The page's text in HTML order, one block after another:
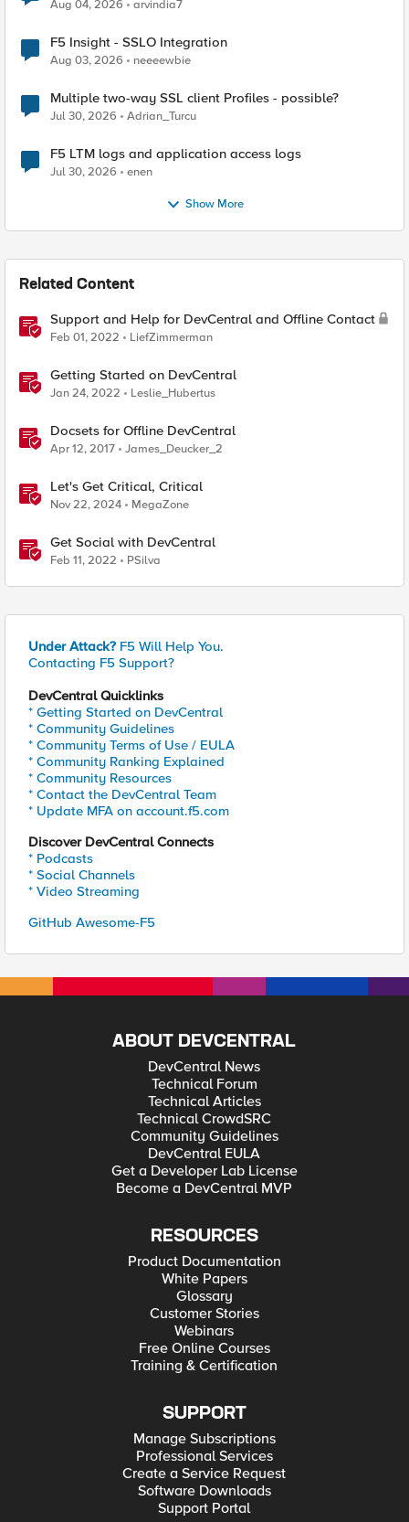
Aug 04, 2026 arvindia7
F5 Insight - SSLO Integration
Aug 03, 2026 neeeewbie
Multiple two-way SSL client Profiles - possible?
Jul 30, 2026 Adrian_Turcu
F5 LTM logs and application access logs
Jul 30, 2026 enen
Show More
Related Content
Support and Help for DevCentral and Offline Contact
Feb 01, 2022 LiefZimmerman
Getting Started on DevCentral
Jan 24, 2022 Leslie_Hubertus
Docsets for Offline DevCentral
Apr 12, 2017 James_Deucker_2
Let's Get Critical, Critical
Nov 22, 2024 MegaZone
Get Social with DevCentral
Feb 11, 2022 PSilva
Under Attack? F5 Will Help You.
Contacting F5 Support?
DevCentral Quicklinks
* Getting Started on DevCentral
* Community Guidelines
* Community Terms of Use / EULA
* Community Ranking Explained
* Community Resources
* Contact the DevCentral Team
* Update MFA on account.f5.com
Discover DevCentral Connects
* Podcasts
* Social Channels
* Video Streaming
GitHub Awesome-F5
ABOUT DEVCENTRAL
DevCentral News
Technical Forum
Technical Articles
Technical CrowdSRC
Community Guidelines
DevCentral EULA
Get a Developer Lab License
Become a DevCentral MVP
RESOURCES
Product Documentation
White Papers
Glossary
Customer Stories
Webinars
Free Online Courses
Training & Certification
SUPPORT
Manage Subscriptions
Professional Services
Create a Service Request
Software Downloads
Support Portal